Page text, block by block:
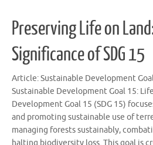
Preserving Life on
Significance of SDG 15
Article: Sustainable Development
Sustainable Development Goal 15:
Development Goal 15 (SDG 15)
and promoting sustainable use of
managing forests sustainably,
halting biodiversity loss. This goal is